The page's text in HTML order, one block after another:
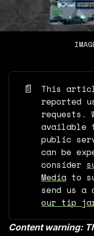
📄
This
reported
requests.
available
public
can be
consider
Media to
send us a
our tip
Content warning: